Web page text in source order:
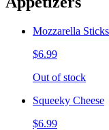
Mozzarella Sticks
$6.99
Out of stock
Squeeky Cheese
$6.99